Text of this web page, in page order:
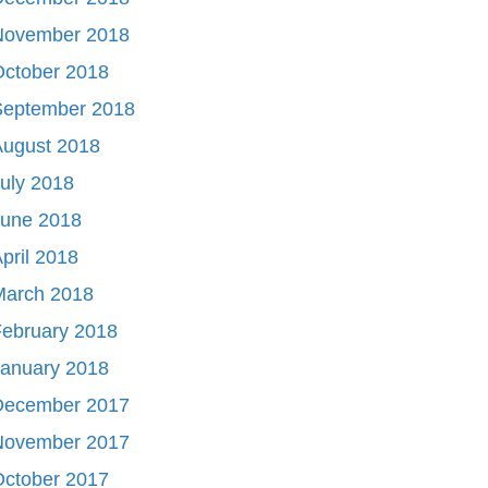
2018
2018
2018
2018
2018
2018
2018
2018
2018
2018
2017
2017
2017